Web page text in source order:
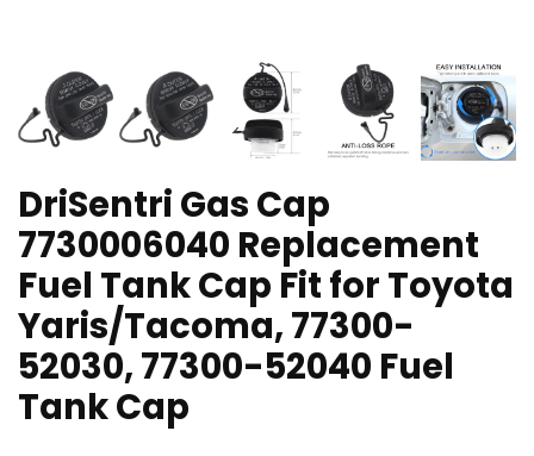
DriSentri Gas Cap
7730006040 Replacement
Fuel Tank Cap Fit for Toyota
Yaris/Tacoma, 77300-
52030, 77300-52040 Fuel
Tank Cap